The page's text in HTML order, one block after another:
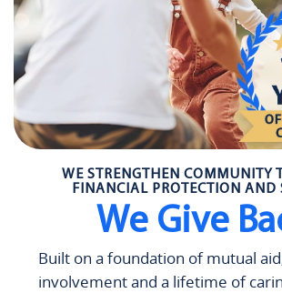
WE STRENGTHEN COMMUNITY
FINANCIAL PROTECTION AND
We Give
Built on a foundation of mutual
involvement and a lifetime of